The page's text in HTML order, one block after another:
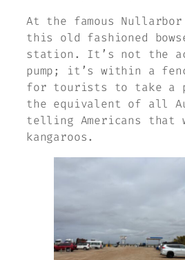
At the famous Nullarbor
this old fashioned
station. It’s not the
pump; it’s within a
for tourists to take a
the equivalent of all
telling Americans that
kangaroos.